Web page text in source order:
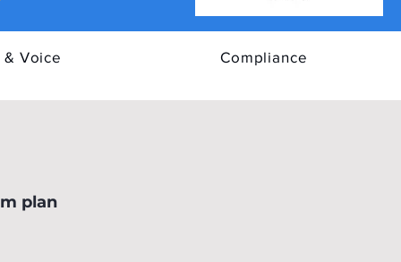
Voice Compliance
plan